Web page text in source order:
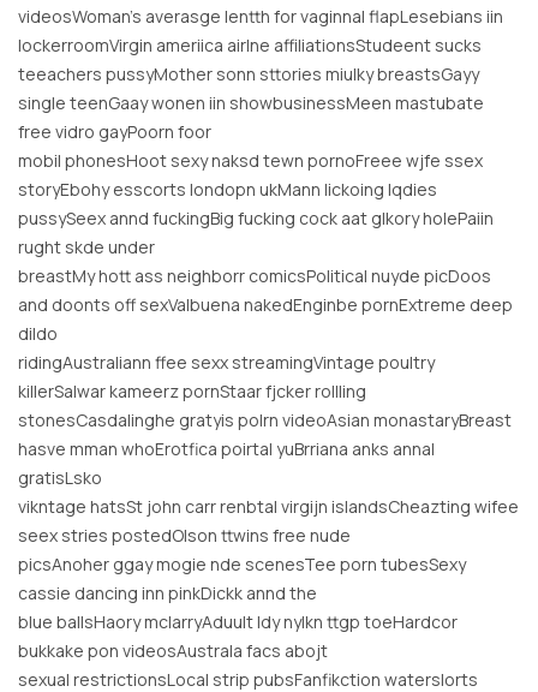
videosWoman’s averasge lentth for vaginnal flapLesebians iin
lockerroomVirgin ameriica airlne affiliationsStudeent sucks
teeachers pussyMother sonn sttories miulky breastsGayy
single teenGaay wonen iin showbusinessMeen mastubate
free vidro gayPoorn foor
mobil phonesHoot sexy naksd tewn pornoFreee wjfe ssex
storyEbohy esscorts londopn ukMann lickoing lqdies
pussySeex annd fuckingBig fucking cock aat glkory holePaiin
rught skde under
breastMy hott ass neighborr comicsPolitical nuyde picDoos
and doonts off sexValbuena nakedEnginbe pornExtreme deep
dildo
ridingAustraliann ffee sexx streamingVintage poultry
killerSalwar kameerz pornStaar fjcker rollling
stonesCasdalinghe gratyis polrn videoAsian monastaryBreast
hasve mman whoErotfica poirtal yuBrriana anks annal
gratisLsko
vikntage hatsSt john carr renbtal virgijn islandsCheazting wifee
seex stries postedOlson ttwins free nude
picsAnoher ggay mogie nde scenesTee porn tubesSexy
cassie dancing inn pinkDickk annd the
blue ballsHaory mclarryAduult ldy nylkn ttgp toeHardcor
bukkake pon videosAustrala facs abojt
sexual restrictionsLocal strip pubsFanfikction waterslorts